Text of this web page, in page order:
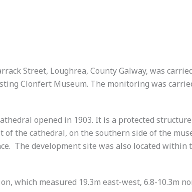
Street, Loughrea, County Galway, was
Clonfert Museum. The monitoring was
opened in 1903. It is a protected
of the cathedral, on the southern side of the
The development site was also located within
measured 19.3m east-west, 6.8-10.3m